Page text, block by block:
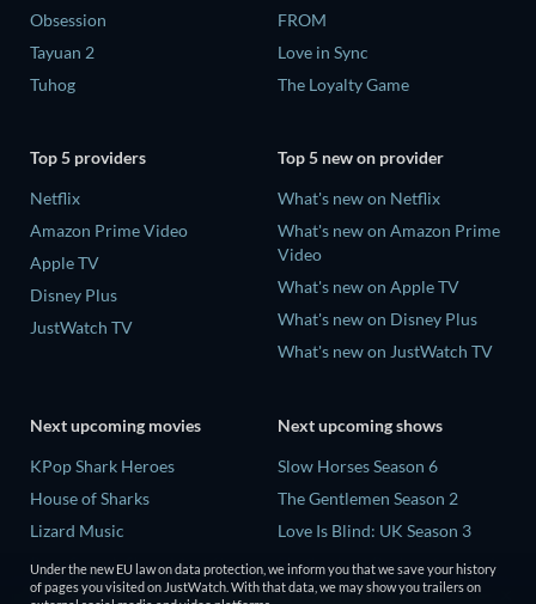
Obsession
Tayuan 2
Tuhog
FROM
Love in Sync
The Loyalty Game
Top 5 providers
Netflix
Amazon Prime Video
Apple TV
Disney Plus
JustWatch TV
Top 5 new on provider
What's new on Netflix
What's new on Amazon Prime
Video
What's new on Apple TV
What's new on Disney Plus
What's new on JustWatch TV
Next upcoming movies
KPop Shark Heroes
House of Sharks
Lizard Music
Rory Scovel: Show Must Go
On
Next upcoming shows
Slow Horses Season 6
The Gentlemen Season 2
Love Is Blind: UK Season 3
Finding Lost Recipes Season 1
The Chosen in the Wild with
Under the new EU law on data protection, we inform you that we save your history
of pages you visited on JustWatch. With that data, we may show you trailers on